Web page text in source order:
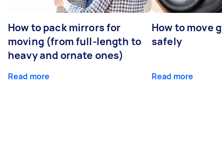
How to pack mirrors for
moving (from full-length to
heavy and ornate ones)
Read more
How to move
safely
Read more